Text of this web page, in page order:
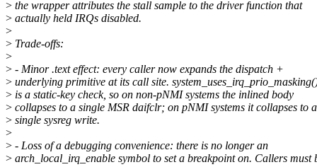
> the wrapper attributes the stall sample to the driver function that
> actually held IRQs disabled.
>
> Trade-offs:
>
> - Minor .text effect: every caller now expands the dispatch +
> underlying primitive at its call site.
> is a static-key check, so on non-pNMI systems the inlined body
> collapses to a single MSR daifclr; on pNMI systems it collapses to a
> single sysreg write.
>
> - Loss of a debugging convenience: there is no longer an
> arch_local_irq_enable symbol to set a breakpoint on. Callers must